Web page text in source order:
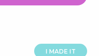
I MADE IT